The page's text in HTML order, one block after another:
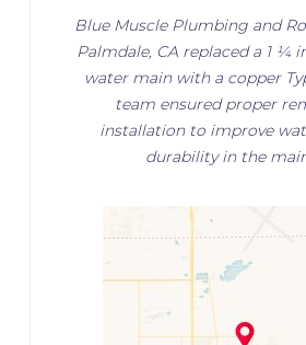
Blue Muscle Plumbing and
Palmdale, CA replaced a 1 ¼
water main with a copper
team ensured proper
installation to improve
durability in the